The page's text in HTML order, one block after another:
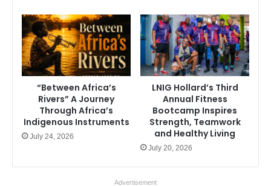
“Between Africa’s
Rivers” A Journey
Through Africa’s
Indigenous Instruments
July 24, 2026
LNIG Hollard’s Third
Annual Fitness
Bootcamp Inspires
Strength, Teamwork
and Healthy Living
July 20, 2026
Advertisement